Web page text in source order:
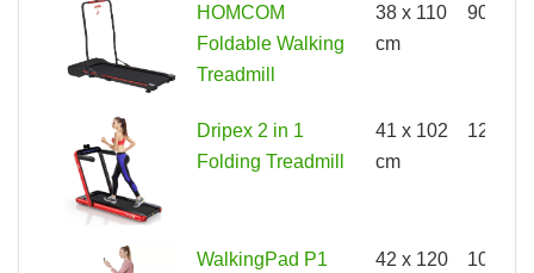
HOMCOM
Foldable Walking
Treadmill
38 x 110
cm
90kg
Dripex 2 in 1
Folding Treadmill
41 x 102
cm
120kg
WalkingPad P1
42 x 120
100kg